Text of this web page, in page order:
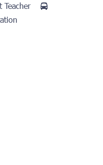
Teacher